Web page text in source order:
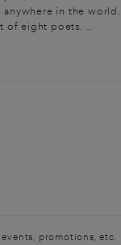
in the
eight poets. ...
promotions, etc.